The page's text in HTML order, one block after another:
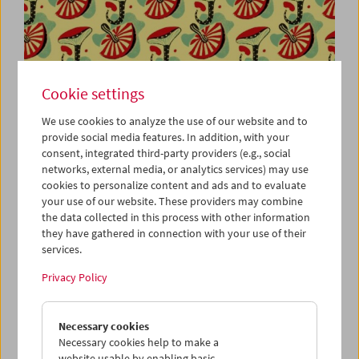
Viennale at the Film Museum
October 23 to November 1, 2020
The Austrian Film Museum is not only the venue for our
joint retrospective with the Viennale,Recycled Cinema
but also a festival cinema showing special programs and
contemporary works from numerous filmmakers.
Sangiorgi (Viennale); Brigitta Burger-Utzer (sixpackfilm);
Susanna Nicchiarelli and Alessio Lazzareschi (Miss Marx
Antoinette Zwirchmayr and Friedl vom Gröller (Short Film
Program 1); Anja Dornieden and Juan David González
Her Name was Europa
); Eve Heller (Films by Phil
Cookie settings
We use cookies to analyze the use of our website and to
provide social media features. In addition, with your
consent, integrated third-party providers (e.g., social
networks, external media, or analytics services) may use
cookies to personalize content and ads and to evaluate
your use of our website. These providers may combine
the data collected in this process with other information
they have gathered in connection with your use of their
services.
Privacy Policy
Necessary cookies
Necessary cookies help to make a